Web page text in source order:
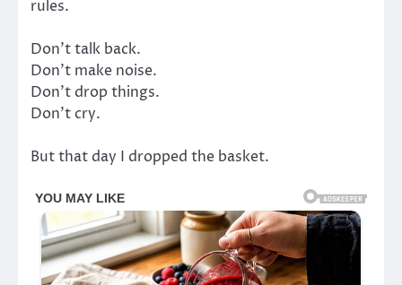
rules.
Don’t talk back.
Don’t make noise.
Don’t drop things.
Don’t cry.
But that day I dropped the basket.